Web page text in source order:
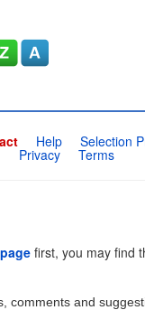
Help Selection
Privacy Terms
first, you may find
comments and